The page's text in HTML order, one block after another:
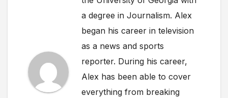
a degree in Journalism. Alex
began his career in television
as a news and sports
reporter. During his career,
Alex has been able to cover
everything from breaking